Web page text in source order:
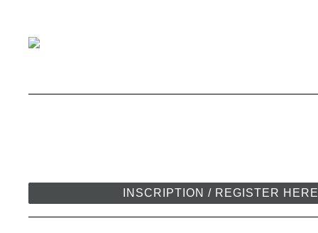
INSCRIPTION / REGISTER